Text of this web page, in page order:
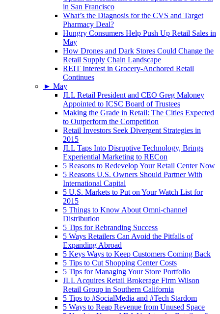
in San Francisco
What’s the Diagnosis for the CVS and Target
Pharmacy Deal?
Hungry Consumers Help Push Up Retail Sales in
May
How Drones and Dark Stores Could Change the
Retail Supply Chain Landscape
REIT Interest in Grocery-Anchored Retail
Continues
► May
JLL Retail President and CEO Greg Maloney
Appointed to ICSC Board of Trustees
Making the Grade in Retail: The Cities Expected
to Outperform the Competition
Retail Investors Seek Divergent Strategies in
2015
JLL Taps Into Disruptive Technology, Brings
Experiential Marketing to RECon
5 Reasons to Redevelop Your Retail Center Now
5 Reasons U.S. Owners Should Partner With
International Capital
5 U.S. Markets to Put on Your Watch List for
2015
5 Things to Know About Omni-channel
Distribution
5 Tips for Rebranding Success
5 Ways Retailers Can Avoid the Pitfalls of
Expanding Abroad
5 Keys Ways to Keep Customers Coming Back
5 Tips to Cut Shopping Center Costs
5 Tips for Managing Your Store Portfolio
JLL Acquires Retail Brokerage Firm Wilson
Retail Group in Southern California
5 Tips to #SocialMedia and #Tech Stardom
5 Ways to Reap Revenue from Unused Space